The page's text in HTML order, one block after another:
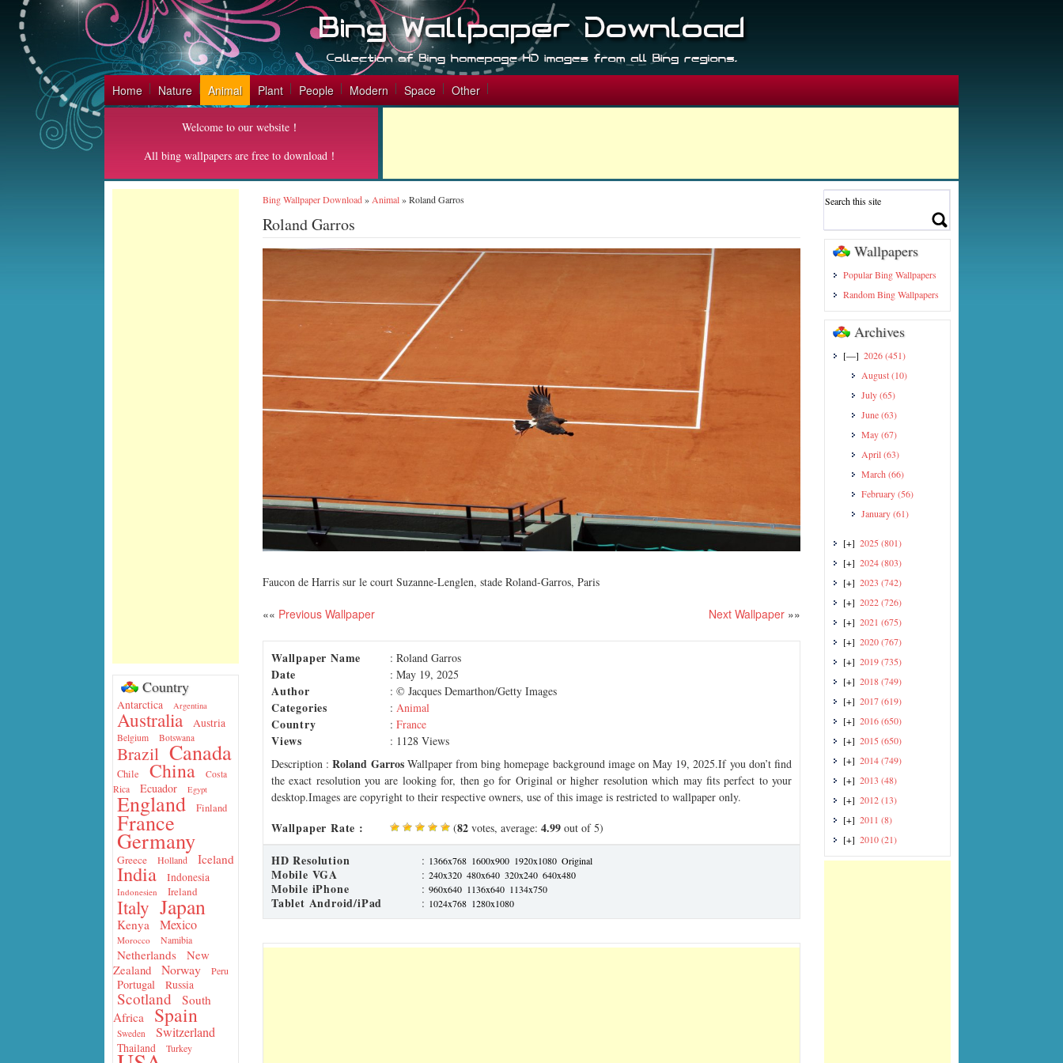
Home Nature Animal Plant People Modern Space Other
Welcome to our website！
All bing wallpapers are free to download！
Country
Antarctica Argentina
Australia Austria
Belgium Botswana
Brazil Canada
Chile China
Costa
Rica
Ecuador Egypt
England Finland
France
Germany
Greece Holland Iceland
India Indonesia
Indonesien Ireland
Italy Japan
Kenya Mexico
Morocco Namibia
Netherlands
New
Zealand
Norway Peru
Portugal Russia
Scotland
South
Africa
Spain
Sweden Switzerland
Thailand Turkey
Bing Wallpaper Download» Animal»Roland Garros
Roland Garros
Faucon de Harris sur le court Suzanne-Lenglen, stade Roland-Garros, Paris
«« Previous Wallpaper Next Wallpaper »»
Wallpaper Name : Roland Garros
Date : May 19, 2025
Author : © Jacques Demarthon/Getty Images
Categories : Animal
Country : France
Views
: 1128 Views
Description :Roland GarrosWallpaper from bing homepage background image on May 19, 2025.If you don’t find
the exact resolution you are looking for, then go for Original or higher resolution which may fits perfect to your
desktop.Images are copyright to their respective owners, use of this image is restricted to wallpaper only.
Wallpaper Rate : (82 votes, average: 4.99 out of 5)
HD Resolution : 1366x768 1600x900 1920x1080 Original
Mobile VGA : 240x320 480x640 320x240 640x480
Mobile iPhone : 960x640 1136x640 1134x750
Tablet Android/iPad : 1024x768 1280x1080
Wallpapers
Popular Bing Wallpapers
Random Bing Wallpapers
Archives
[—] 2026(451)
August(10)
July(65)
June(63)
May(67)
April(63)
March (66)
February(56)
January(61)
[+] 2025 (801)
[+] 2024(803)
[+] 2023 (742)
[+] 2022(726)
[+] 2021 (675)
[+] 2020(767)
[+] 2019(735)
[+] 2018(749)
[+] 2017(619)
[+] 2016(650)
[+] 2015 (650)
[+] 2014(749)
[+] 2013 (48)
[+] 2012(13)
[+] 2011 (8)
[+] 2010(21)